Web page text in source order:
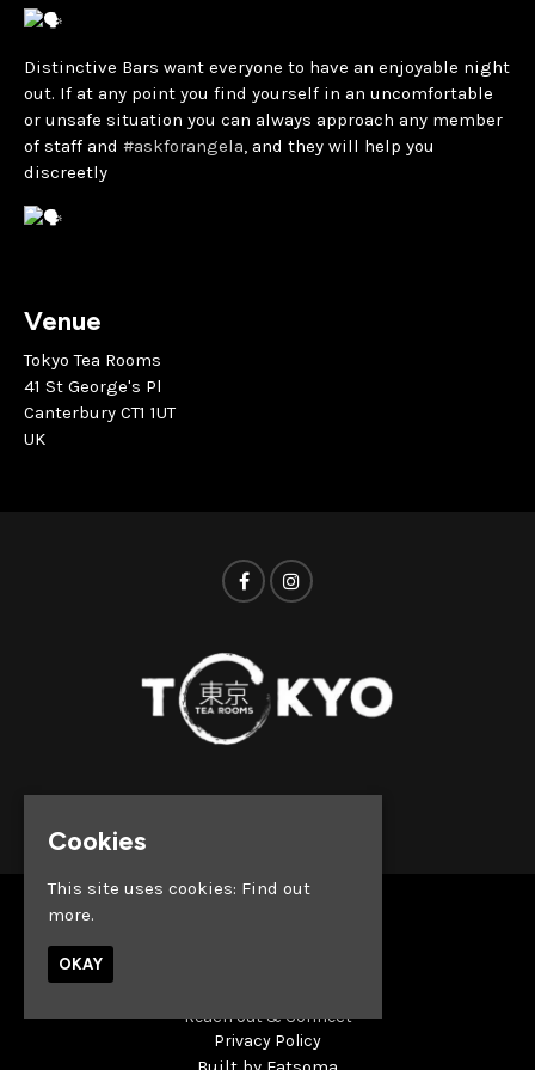
Distinctive Bars want everyone to have an enjoyable night
out. If at any point you find yourself in an uncomfortable
or unsafe situation you can always approach any member
of staff and #askforangela, and they will help you
discreetly
Venue
Tokyo Tea Rooms
41 St George's Pl
Canterbury CT1 1UT
UK
Reach out & Connect
Privacy Policy
Cookies
This site uses cookies: Find out
more.
OKAY